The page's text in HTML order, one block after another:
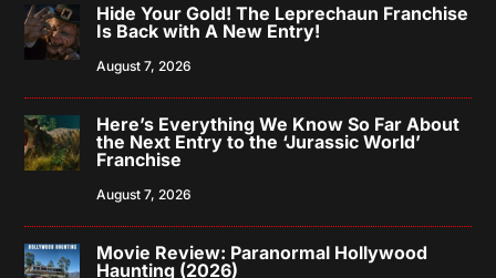
Hide Your Gold! The Leprechaun Franchise
Is Back with A New Entry!
August 7, 2026
Here’s Everything We Know So Far About
the Next Entry to the ‘Jurassic World’
Franchise
August 7, 2026
Movie Review: Paranormal Hollywood
Haunting (2026)